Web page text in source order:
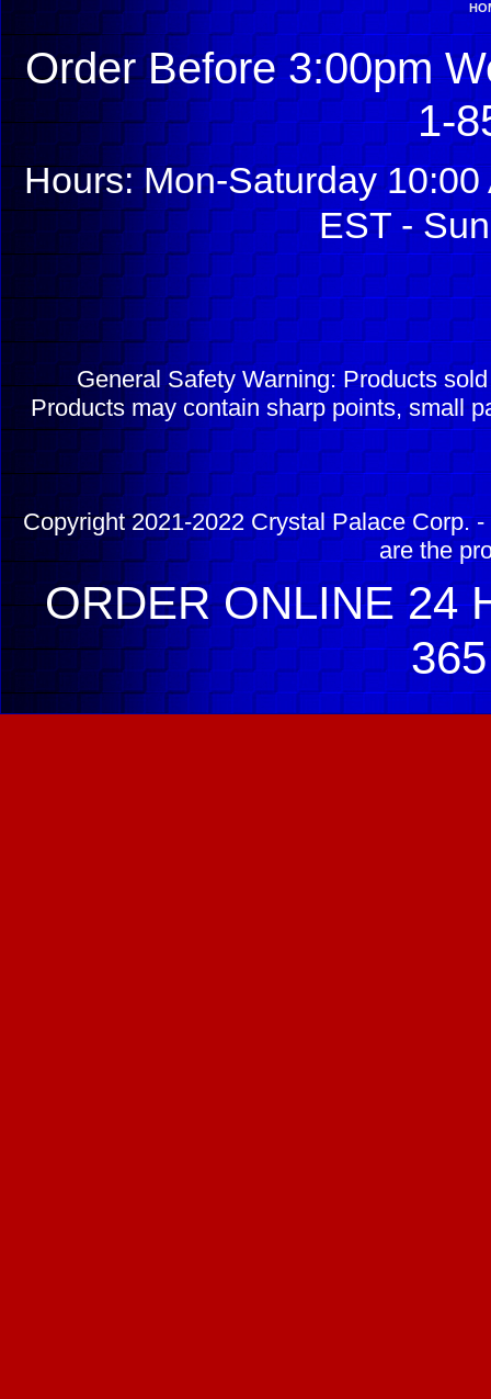
Order Before 3:00pm
1-
Hours: Mon-Saturday
EST -
General Safety Warning: Products
Products may contain sharp points, small
Copyright 2021-2022 Crystal Palace Corp.
are the
ORDER ONLINE 24